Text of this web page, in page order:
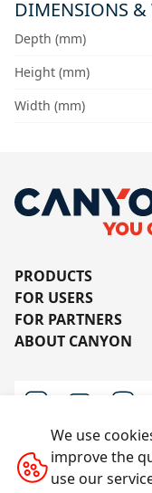
DIMENSIONS &
Depth (mm)
Height (mm)
Width (mm)
PRODUCTS
FOR USERS
FOR PARTNERS
ABOUT CANYON
We use
improve the
use our